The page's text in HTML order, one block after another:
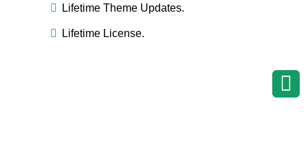
Lifetime Theme Updates.
Lifetime License.